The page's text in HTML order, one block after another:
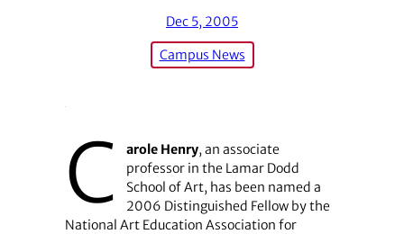
Dec 5, 2005
Campus News
C arole Henry, an associate
professor in the Lamar Dodd
School of Art, has been named a
2006 Distinguished Fellow by the
National Art Education Association for